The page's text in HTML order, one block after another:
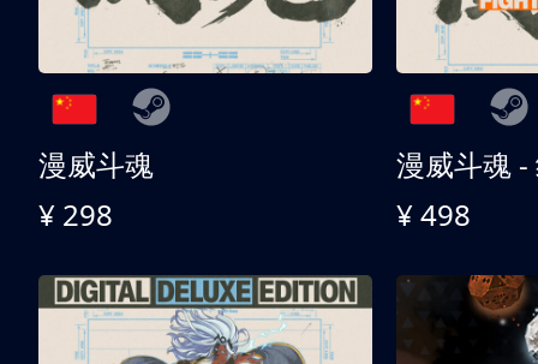
漫威斗魂
¥ 298
漫威斗魂 -
¥ 498